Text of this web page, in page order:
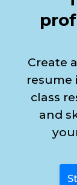
Create
resume
class
and